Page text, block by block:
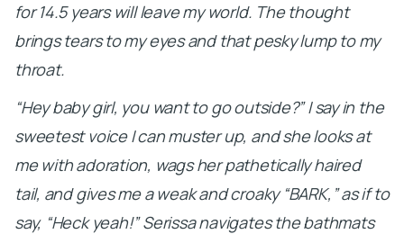
for 14.5 years will leave my world. The thought
brings tears to my eyes and that pesky lump to my
throat.
“Hey baby girl, you want to go outside?” I say in the
sweetest voice I can muster up, and she looks at
me with adoration, wags her pathetically haired
tail, and gives me a weak and croaky “BARK,” as if to
say, “Heck yeah!” Serissa navigates the bathmats